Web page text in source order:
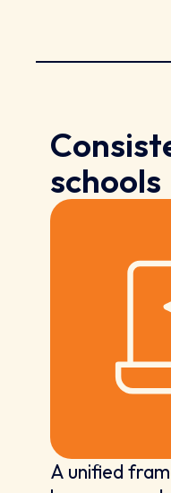
schools
A unified